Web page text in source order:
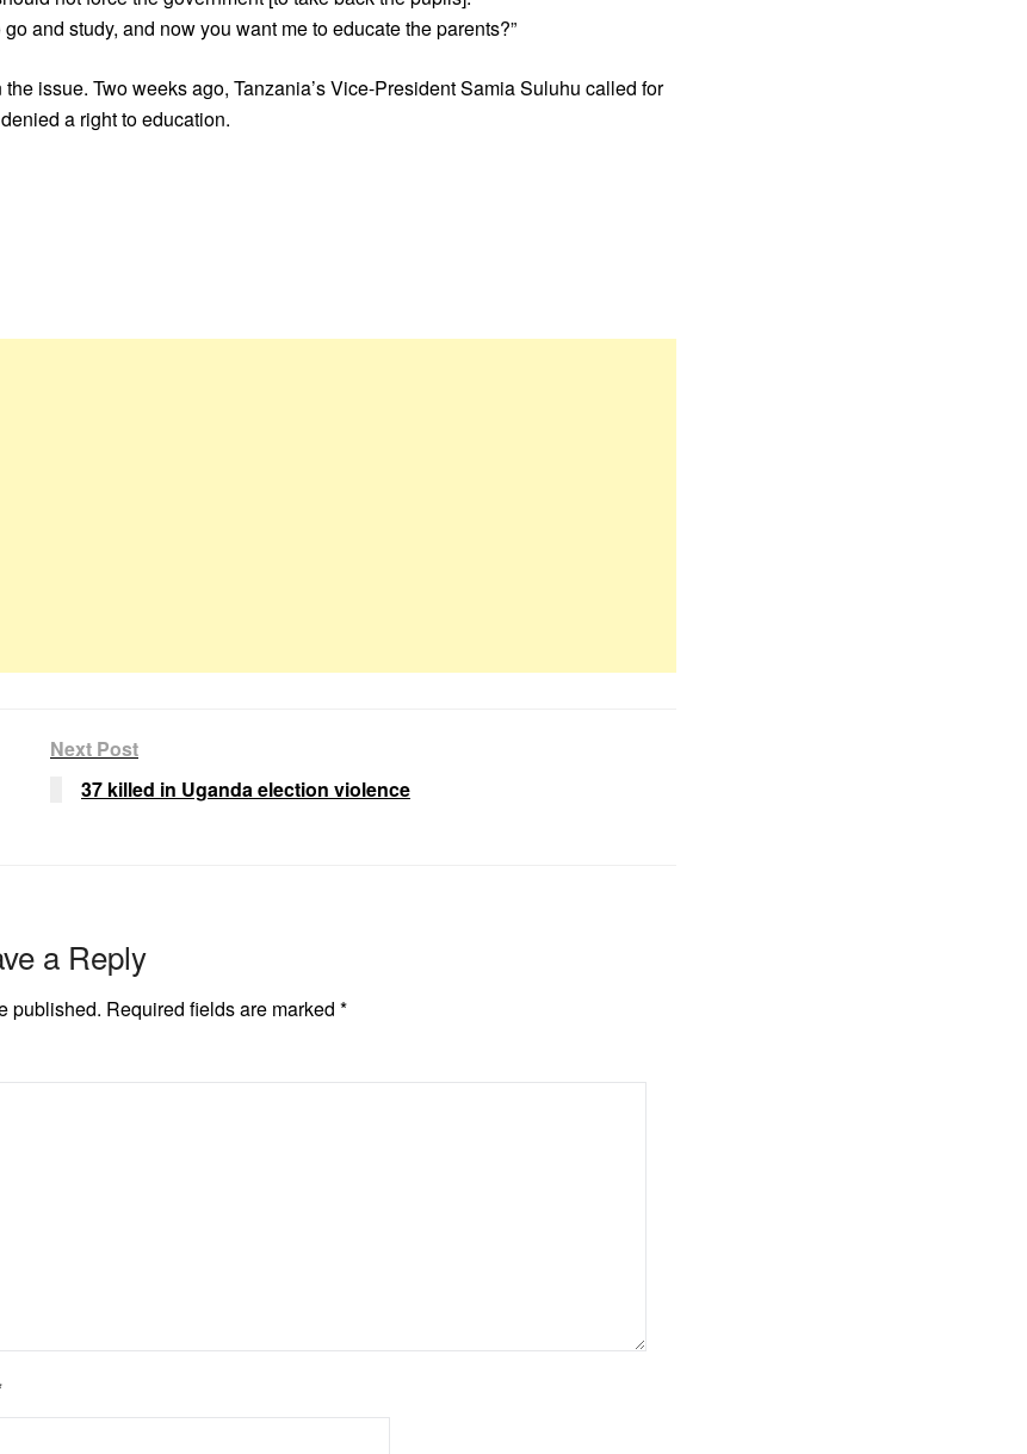
and study, and now you want me to educate the parents?”
issue. Two weeks ago, Tanzania’s Vice-President Samia Suluhu called for
a right to education.
Next Post
37 killed in Uganda election violence
a Reply
published. Required fields are marked *